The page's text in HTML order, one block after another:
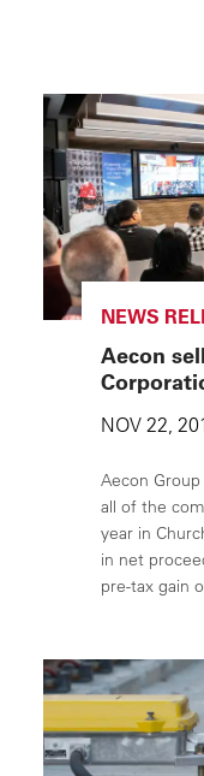
NEWS
Aecon
NOV 22,
Aecon
all of the
year in
in net
pre-tax gain